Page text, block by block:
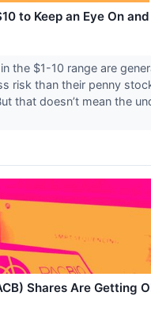
to Keep an Eye On
the $1-10 range are
risk than their penny
that doesn’t mean the
Shares Are Getting